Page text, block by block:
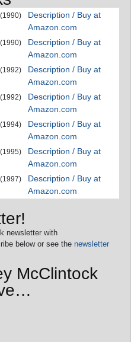
(1990)
Description / Buy at
Amazon.com
(1990)
Description / Buy at
Amazon.com
(1992)
Description / Buy at
Amazon.com
(1992)
Description / Buy at
Amazon.com
(1994)
Description / Buy at
Amazon.com
(1995)
Description / Buy at
Amazon.com
(1997)
Description / Buy at
Amazon.com
newsletter with
below or see the newsletter
McClintock